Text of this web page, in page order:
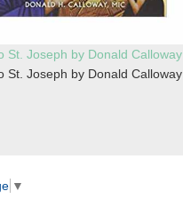
St. Joseph by Donald Calloway
St. Joseph by Donald Calloway
▼